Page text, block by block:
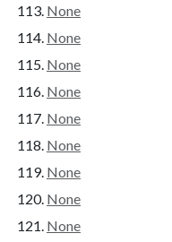
None
None
None
None
None
None
None
None
None